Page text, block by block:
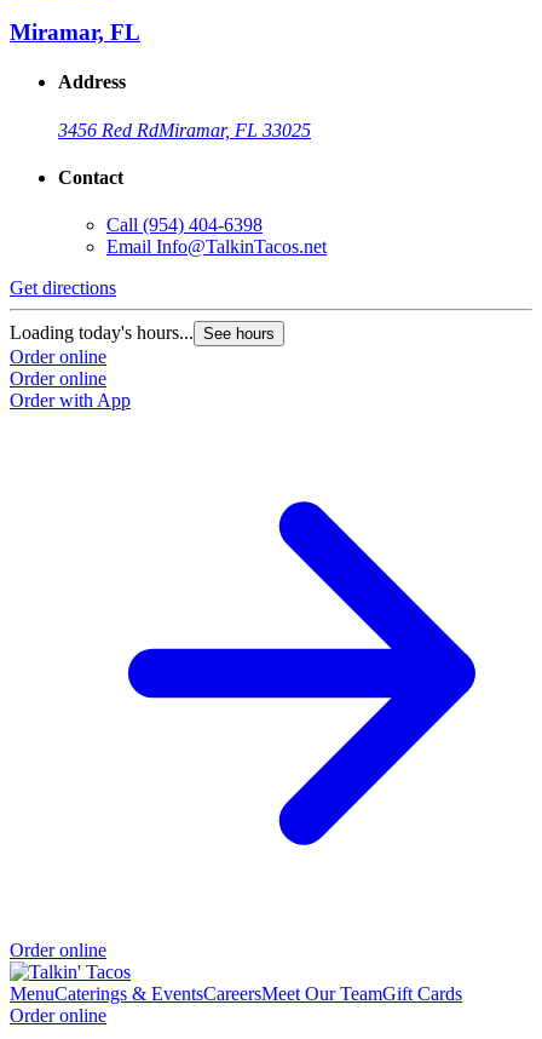
Miramar, FL
Address
3456 Red RdMiramar, FL 33025
Contact
Call (954) 404-6398
Email Info@TalkinTacos.net
Get directions
Loading today's hours... See hours
Order online
Order online
Order with App
Order online
MenuCaterings & EventsCareersMeet Our TeamGift Cards
Order online